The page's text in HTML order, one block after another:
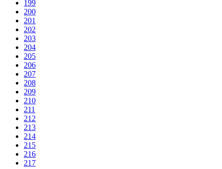
199
200
201
202
203
204
205
206
207
208
209
210
211
212
213
214
215
216
217